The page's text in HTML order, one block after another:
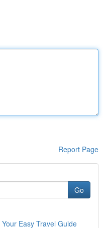
Report Page
Go
Easy Travel Guide